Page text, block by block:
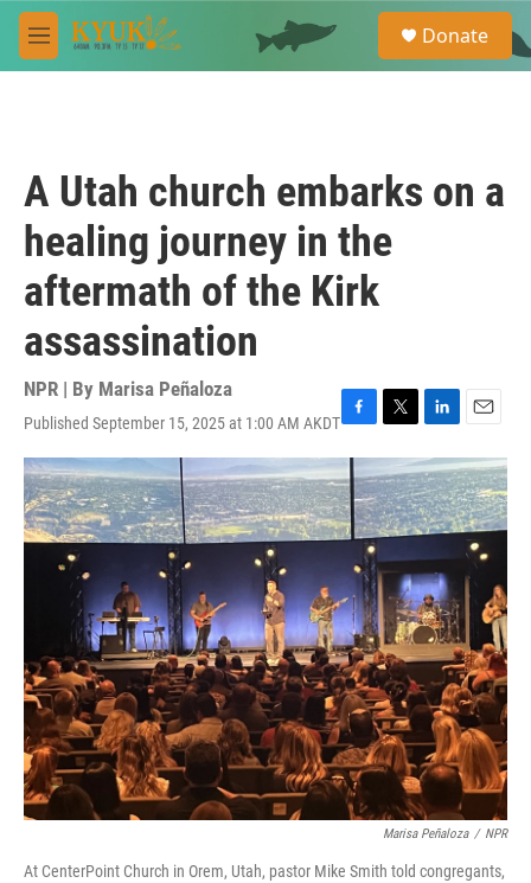
Skip to main content
M
e
e
a
Donate
A Utah church embarks on a
healing journey in the
aftermath of the Kirk
assassination
NPR | By Marisa Peñaloza
Published September 15, 2025 at 1:00 AM AKDTF
a
c
e
b
o
k
T
w
i
t
t
e
r
L
i
n
k
e
d
I
n
E
m
a
i
l
Marisa Peñaloza / NPR
At CenterPoint Church in Orem, Utah, pastor Mike Smith told congregants,